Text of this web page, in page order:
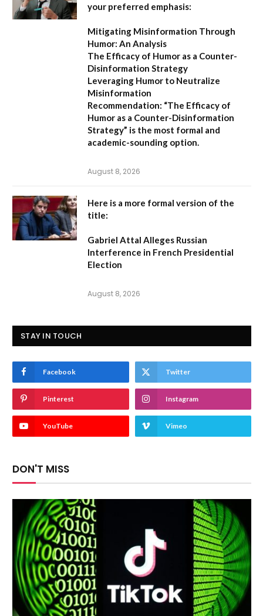
your preferred emphasis:
Mitigating Misinformation Through
Humor: An Analysis
The Efficacy of Humor as a Counter-
Disinformation Strategy
Leveraging Humor to Neutralize
Misinformation
Recommendation: “The Efficacy of
Humor as a Counter-Disinformation
Strategy” is the most formal and
academic-sounding option.
August 8, 2026
Here is a more formal version of the
title:
Gabriel Attal Alleges Russian
Interference in French Presidential
Election
August 8, 2026
STAY IN TOUCH
Facebook Twitter
Pinterest Instagram
YouTube Vimeo
DON'T MISS